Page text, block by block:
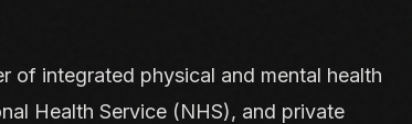
of integrated physical and mental health
Health Service (NHS), and private